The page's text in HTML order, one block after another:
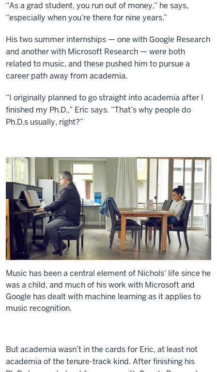
“As a grad student, you run out of money,” he says,
“especially when you’re there for nine years.”
His two summer internships — one with Google Research
and another with Microsoft Research — were both
related to music, and these pushed him to pursue a
career path away from academia.
“I originally planned to go straight into academia after I
finished my Ph.D.,” Eric says. “That’s why people do
Ph.D.s usually, right?”
Music has been a central element of Nichols' life since he
was a child, and much of his work with Microsoft and
Google has dealt with machine learning as it applies to
music recognition.
But academia wasn’t in the cards for Eric, at least not
academia of the tenure-track kind. After finishing his